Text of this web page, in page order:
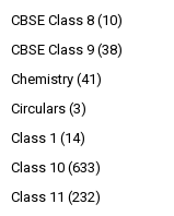
CBSE Class 8 (10)
CBSE Class 9 (38)
Chemistry (41)
Circulars (3)
Class 1 (14)
Class 10 (633)
Class 11 (232)